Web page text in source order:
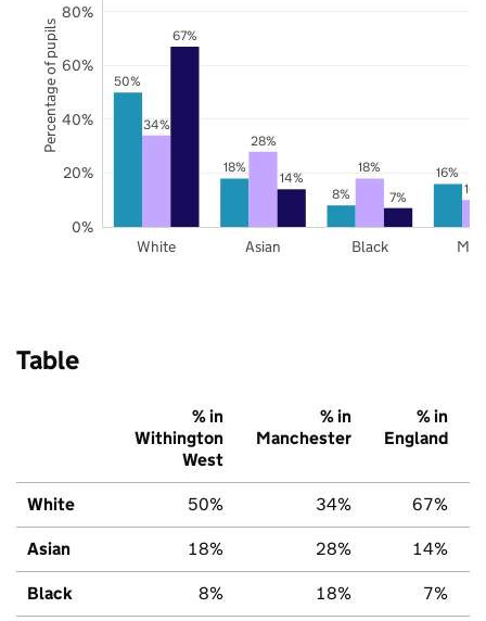
50%
18%
8%
16%
34%
28%
18%
67%
14%
7%
White Asian Black
0%
20%
40%
60%
80%
Percentage of pupils
Table
% in
Withington
West
% in
Manchester
% in
England
White 50% 34% 67%
Asian 18% 28% 14%
Black 8% 18% 7%